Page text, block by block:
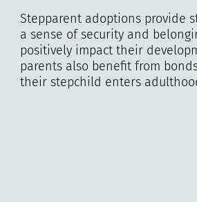
Stepparent adoptions provide
a sense of security and
positively impact their
parents also benefit from
their stepchild enters